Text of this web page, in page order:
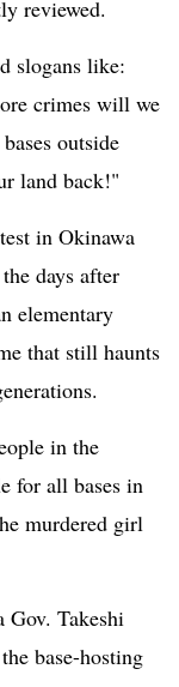
reviewed.
slogans like:
crimes will we
outside
land back!"
in Okinawa
days after
elementary
that still haunts
in the
for all bases in
murdered girl
Takeshi
base-hosting